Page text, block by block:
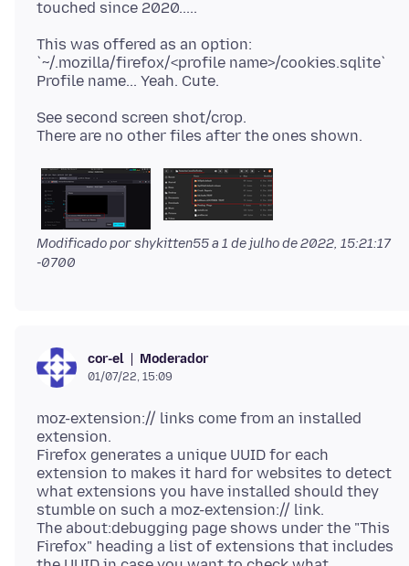
This was offered as an option:
`~/.mozilla/firefox/<profile name>/cookies.sqlite`
See second screen shot/crop.
Modificado por shykitten55 a 1 de julho de 2022, 15:21:17
-0700
cor-el Moderador
01/07/22, 15:09
moz-extension:// links come from an installed
extension.
Firefox generates a unique UUID for each
extension to makes it hard for websites to detect
what extensions you have installed should they
stumble on such a moz-extension:// link.
The about:debugging page shows under the "This
Firefox" heading a list of extensions that includes